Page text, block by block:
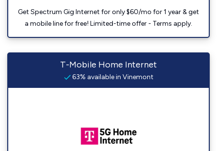
Get Spectrum Gig Internet for only $60/mo for 1 year & get
a mobile line for free! Limited-time offer - Terms apply.
T-Mobile Home Internet
63% available in Vinemont